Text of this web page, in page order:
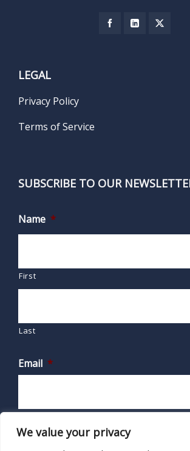
We value your privacy
LEGAL
Privacy Policy
Terms of Service
SUBSCRIBE TO OUR
Name *
First
Last
Email *